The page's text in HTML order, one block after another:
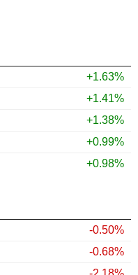
+1.63%
+1.41%
+1.38%
+0.99%
+0.98%
-0.50%
-0.68%